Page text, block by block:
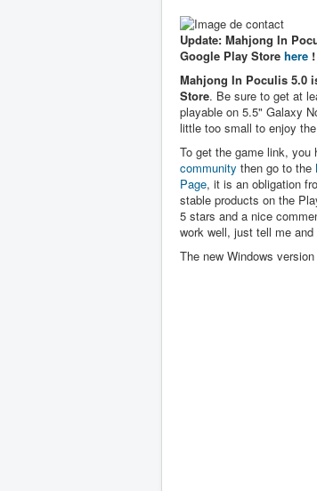
Update: Mahjong In
Google Play Store here !
Mahjong In Poculis 5.0
Store. Be sure to get at
playable on 5.5" Galaxy
little too small to enjoy
To get the game link, you
community then go to the
Page, it is an obligation
stable products on the
5 stars and a nice
work well, just tell me
The new Windows